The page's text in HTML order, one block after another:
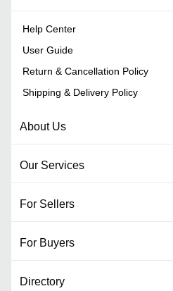
Help Center
User Guide
Return & Cancellation Policy
Shipping & Delivery Policy
About Us
Our Services
For Sellers
For Buyers
Directory